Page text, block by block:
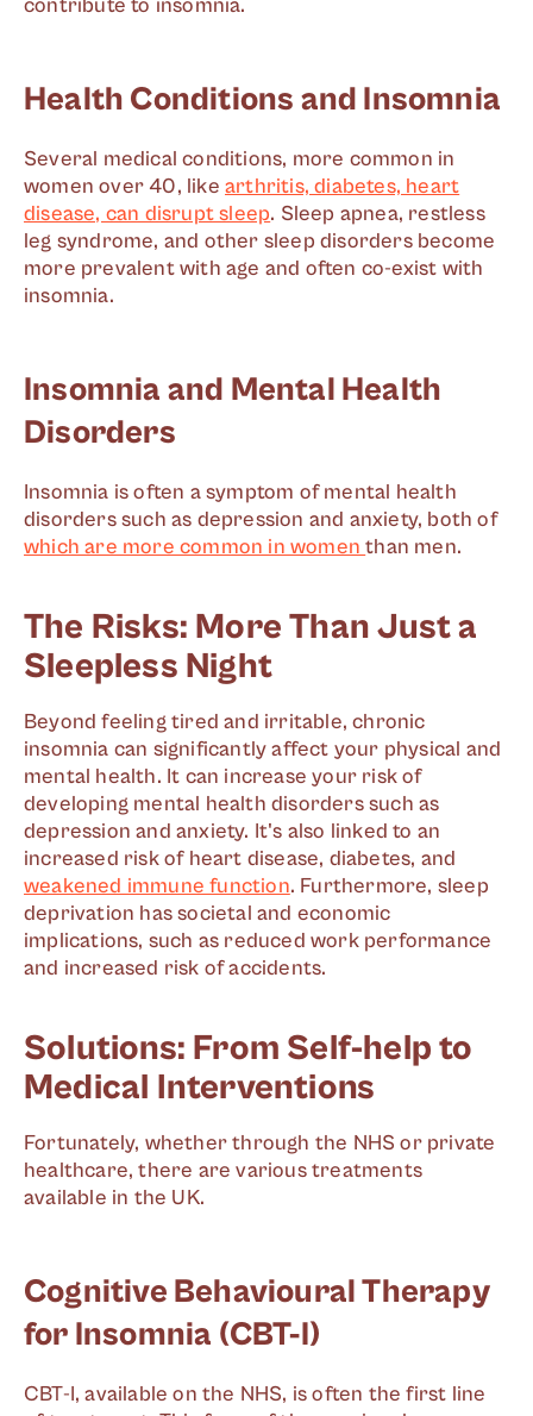
contribute to insomnia.
Health Conditions and Insomnia
Several medical conditions, more common in
women over 40, like arthritis, diabetes, heart
disease, can disrupt sleep. Sleep apnea, restless
leg syndrome, and other sleep disorders become
more prevalent with age and often co-exist with
insomnia.
Insomnia and Mental Health
Disorders
Insomnia is often a symptom of mental health
disorders such as depression and anxiety, both of
which are more common in womenthan men.
The Risks: More Than Just a
Sleepless Night
Beyond feeling tired and irritable, chronic
insomnia can significantly affect your physical and
mental health. It can increase your risk of
developing mental health disorders such as
depression and anxiety. It's also linked to an
increased risk of heart disease, diabetes, and
weakened immune function. Furthermore, sleep
deprivation has societal and economic
implications, such as reduced work performance
and increased risk of accidents.
Solutions: From Self-help to
Medical Interventions
Fortunately, whether through the NHS or private
healthcare, there are various treatments
available in the UK.
Cognitive Behavioural Therapy
for Insomnia (CBT-I)
CBT-I, available on the NHS, is often the first line